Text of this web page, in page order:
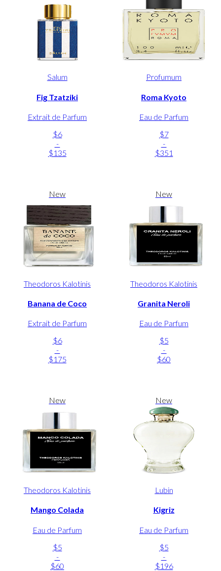
Salum
Fig Tzatziki
Extrait de Parfum
$6
-
$135
Profumum
Roma Kyoto
Eau de Parfum
$7
-
$351
New
Theodoros Kalotinis
Banana de Coco
Extrait de Parfum
$6
-
$175
New
Theodoros Kalotinis
Granita Neroli
Eau de Parfum
$5
-
$60
New
Theodoros Kalotinis
Mango Colada
Eau de Parfum
$5
-
$60
New
Lubin
Kigriz
Eau de Parfum
$5
-
$196